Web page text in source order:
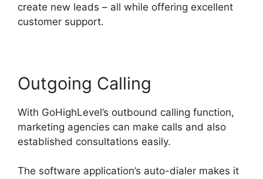
create new leads – all while offering excellent
customer support.
Outgoing Calling
With GoHighLevel’s outbound calling function,
marketing agencies can make calls and also
established consultations easily.
The software application’s auto-dialer makes it